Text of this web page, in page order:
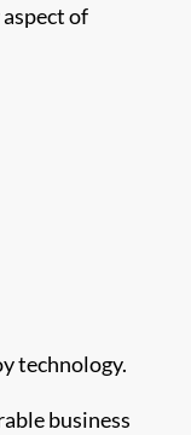
of
technology.
business